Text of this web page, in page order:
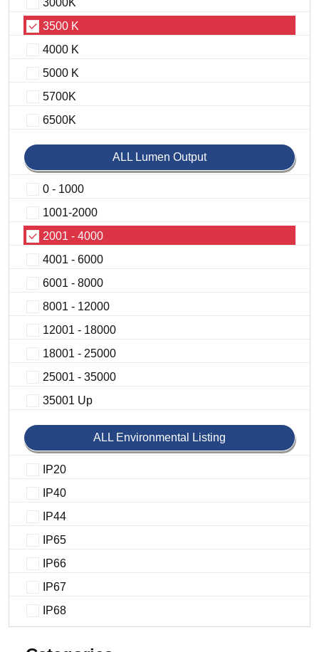
3000K
3500 K
4000 K
5000 K
5700K
6500K
ALL Lumen Output
0 - 1000
1001-2000
2001 - 4000
4001 - 6000
6001 - 8000
8001 - 12000
12001 - 18000
18001 - 25000
25001 - 35000
35001 Up
ALL Environmental Listing
IP20
IP40
IP44
IP65
IP66
IP67
IP68